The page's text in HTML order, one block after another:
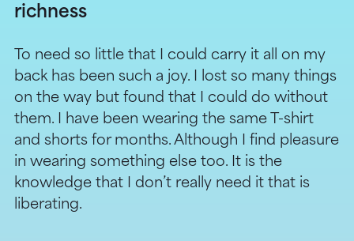
richness
To need so little that I could carry it all on my
back has been such a joy. I lost so many things
on the way but found that I could do without
them. I have been wearing the same T-shirt
and shorts for months. Although I find pleasure
in wearing something else too. It is the
knowledge that I don’t really need it that is
liberating.